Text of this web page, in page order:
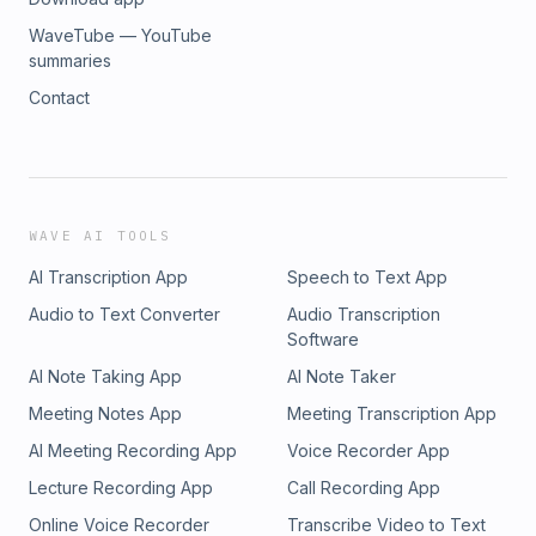
WaveTube — YouTube
summaries
Contact
WAVE AI TOOLS
AI Transcription App
Speech to Text App
Audio to Text Converter
Audio Transcription
Software
AI Note Taking App
AI Note Taker
Meeting Notes App
Meeting Transcription App
AI Meeting Recording App
Voice Recorder App
Lecture Recording App
Call Recording App
Online Voice Recorder
Transcribe Video to Text